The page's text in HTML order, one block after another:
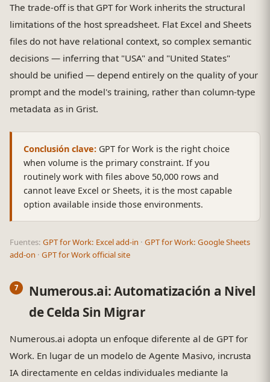
The trade-off is that GPT for Work inherits the structural
limitations of the host spreadsheet. Flat Excel and Sheets
files do not have relational context, so complex semantic
decisions — inferring that "USA" and "United States"
should be unified — depend entirely on the quality of your
prompt and the model's training, rather than column-type
metadata as in Grist.
Conclusión clave: GPT for Work is the right choice
when volume is the primary constraint. If you
routinely work with files above 50,000 rows and
cannot leave Excel or Sheets, it is the most capable
option available inside those environments.
Fuentes: GPT for Work: Excel add-in · GPT for Work: Google Sheets
add-on · GPT for Work official site
Numerous.ai: Automatización a Nivel
de Celda Sin Migrar
Numerous.ai adopta un enfoque diferente al de GPT for
Work. En lugar de un modelo de Agente Masivo, incrusta
IA directamente en celdas individuales mediante la